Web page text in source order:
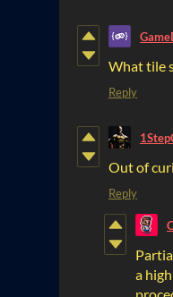
What tile
Reply
Out of
Reply
a